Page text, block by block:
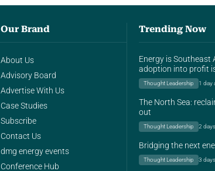
Our Brand
About Us
Advisory Board
Advertise With Us
Case Studies
Subscribe
Contact Us
dmg energy events
Conference Hub
Trending Now
Energy is Southeast
adoption into profit
Thought Leadership 1 day
The North Sea:
out
Thought Leadership 2
Bridging the next
Thought Leadership 3